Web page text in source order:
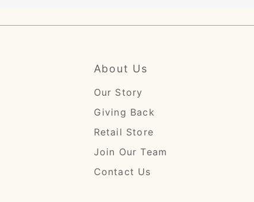
About Us
Our Story
Giving Back
Retail Store
Join Our Team
Contact Us